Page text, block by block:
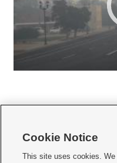
    
Cookie Notice
This site uses cookies.